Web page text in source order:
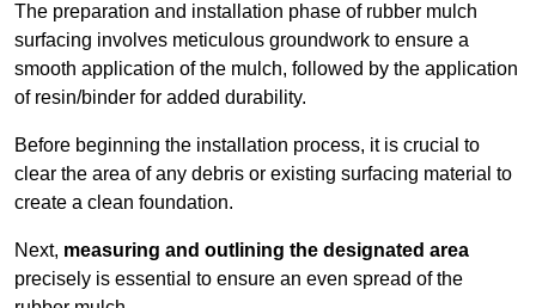
The preparation and installation phase of rubber mulch
surfacing involves meticulous groundwork to ensure a
smooth application of the mulch, followed by the application
of resin/binder for added durability.
Before beginning the installation process, it is crucial to
clear the area of any debris or existing surfacing material to
create a clean foundation.
Next, measuring and outlining the designated area
precisely is essential to ensure an even spread of the